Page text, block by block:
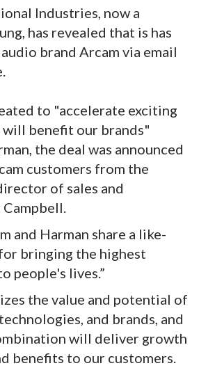
Industries, now a
has revealed that is has
brand Arcam via email
to "accelerate exciting
benefit our brands"
the deal was announced
customers from the
of sales and
and Harman share a like-
bringing the highest
people's lives.”
the value and potential of
and brands, and
will deliver growth
benefits to our customers.